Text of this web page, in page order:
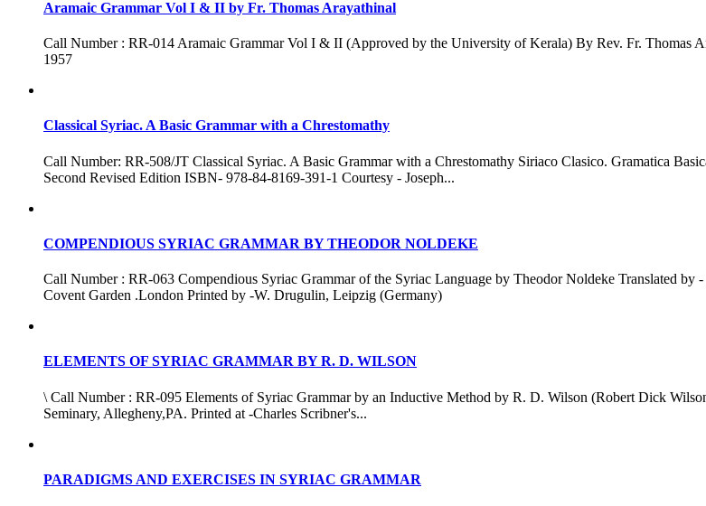
Aramaic Grammar Vol I & II by Fr. Thomas Arayathinal
Call Number : RR-014 Aramaic Grammar Vol I & II (Approved by the University of Kerala) By Rev. Fr. Thomas
1957
Classical Syriac. A Basic Grammar with a Chrestomathy
Call Number: RR-508/JT Classical Syriac. A Basic Grammar with a Chrestomathy Siriaco Clasico. Gramatica
Second Revised Edition ISBN- 978-84-8169-391-1 Courtesy - Joseph...
COMPENDIOUS SYRIAC GRAMMAR BY THEODOR NOLDEKE
Call Number : RR-063 Compendious Syriac Grammar of the Syriac Language by Theodor Noldeke Translated
Covent Garden .London Printed by -W. Drugulin, Leipzig (Germany)
ELEMENTS OF SYRIAC GRAMMAR BY R. D. WILSON
\ Call Number : RR-095 Elements of Syriac Grammar by an Inductive Method by R. D. Wilson (Robert Dick
Seminary, Allegheny,PA. Printed at -Charles Scribner's...
PARADIGMS AND EXERCISES IN SYRIAC GRAMMAR